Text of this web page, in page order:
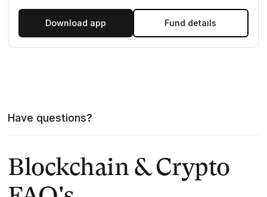
Download app Fund details
Have questions?
Blockchain & Crypto